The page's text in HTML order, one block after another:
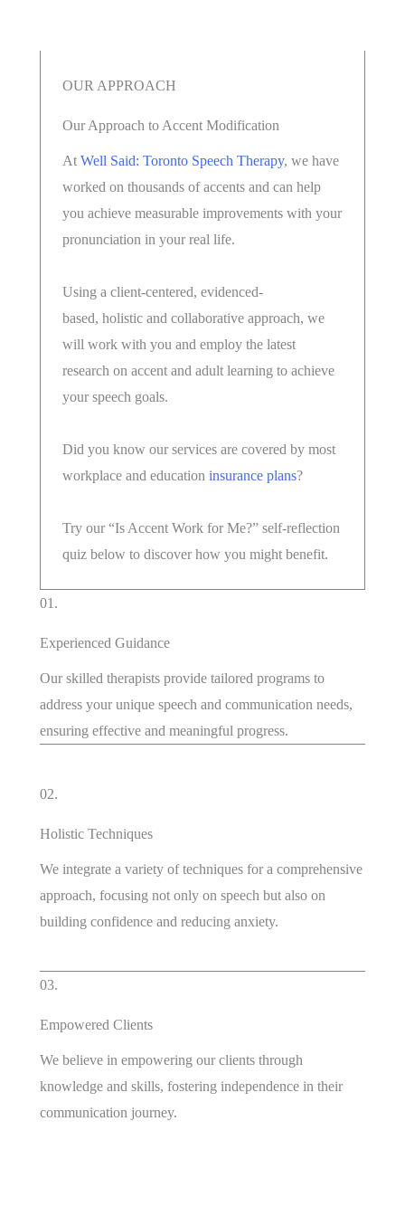
OUR APPROACH
Our Approach to Accent Modification
At Well Said: Toronto Speech Therapy, we have
worked on thousands of accents and can help
you achieve measurable improvements with your
pronunciation in your real life.
Using a client-centered, evidenced-
based, holistic and collaborative approach, we
will work with you and employ the latest
research on accent and adult learning to achieve
your speech goals.
Did you know our services are covered by most
workplace and education insurance plans?
Try our “Is Accent Work for Me?” self-reflection
quiz below to discover how you might benefit.
01.
Experienced Guidance
Our skilled therapists provide tailored programs to
address your unique speech and communication needs,
ensuring effective and meaningful progress.
02.
Holistic Techniques
We integrate a variety of techniques for a comprehensive
approach, focusing not only on speech but also on
building confidence and reducing anxiety.
03.
Empowered Clients
We believe in empowering our clients through
knowledge and skills, fostering independence in their
communication journey.